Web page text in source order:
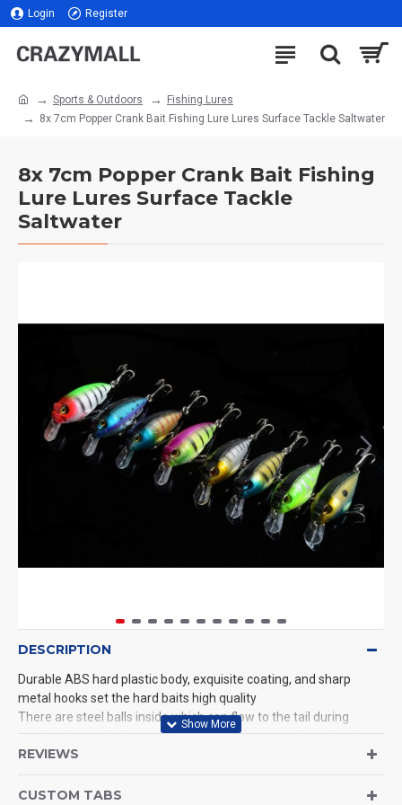
Login Register
Sports & Outdoors
Fishing Lures
8x 7cm Popper Crank Bait Fishing Lure Lures Surface Tackle Saltwater
8x 7cm Popper Crank Bait Fishing
Lure Lures Surface Tackle
Saltwater
DESCRIPTION
Durable ABS hard plastic body, exquisite coating, and sharp
metal hooks set the hard baits high quality
There are steel balls inside which can flow to the tail during
casting time to help you cast further and ensure the swimming
stroke of every bait
trolling, surfcasting on salmon, sea trout, striper, pike, bass,
REVIEWS
CUSTOM TABS